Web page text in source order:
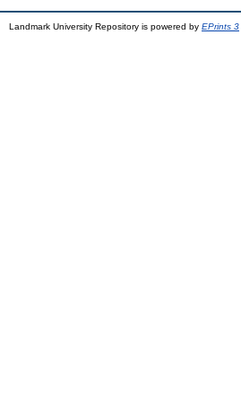
Landmark University Repository is powered by EPrints 3